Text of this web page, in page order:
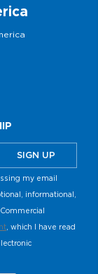
SIGN UP
my email
informational,
, which I have read